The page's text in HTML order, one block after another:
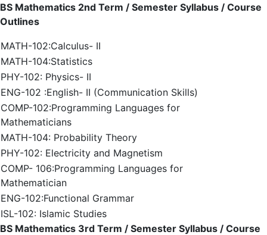
BS Mathematics 2nd Term / Semester Syllabus / Course
Outlines
MATH-102:Calculus- II
MATH-104:Statistics
PHY-102: Physics- II
ENG-102 :English- II (Communication Skills)
COMP-102:Programming Languages for
Mathematicians
MATH-104: Probability Theory
PHY-102: Electricity and Magnetism
COMP- 106:Programming Languages for
Mathematician
ENG-102:Functional Grammar
ISL-102: Islamic Studies
BS Mathematics 3rd Term / Semester Syllabus / Course